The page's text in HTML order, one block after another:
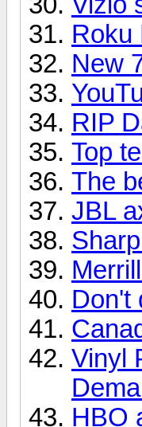
Roku
New
RIP
Top
The
JBL
Don't
Vinyl
HBO